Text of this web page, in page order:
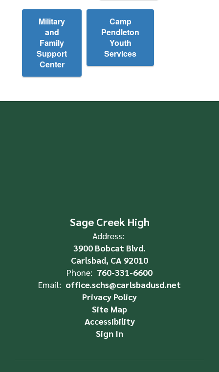
Military
and
Family
Support
Center
Camp
Pendleton
Youth
Services
Sage Creek High
Address:
3900 Bobcat Blvd.
Carlsbad, CA 92010
Phone: 760-331-6600
Email: office.schs@carlsbadusd.net
Privacy Policy
Site Map
Accessibility
Sign In